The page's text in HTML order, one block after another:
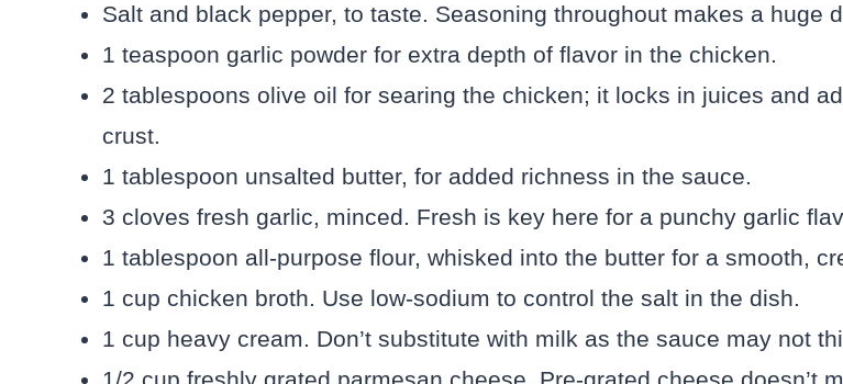
Salt and black pepper, to taste. Seasoning throughout makes a huge
1 teaspoon garlic powder for extra depth of flavor in the chicken.
2 tablespoons olive oil for searing the chicken; it locks in juices and
crust.
1 tablespoon unsalted butter, for added richness in the sauce.
3 cloves fresh garlic, minced. Fresh is key here for a punchy garlic
1 tablespoon all-purpose flour, whisked into the butter for a smooth,
1 cup chicken broth. Use low-sodium to control the salt in the dish.
1 cup heavy cream. Don’t substitute with milk as the sauce may not